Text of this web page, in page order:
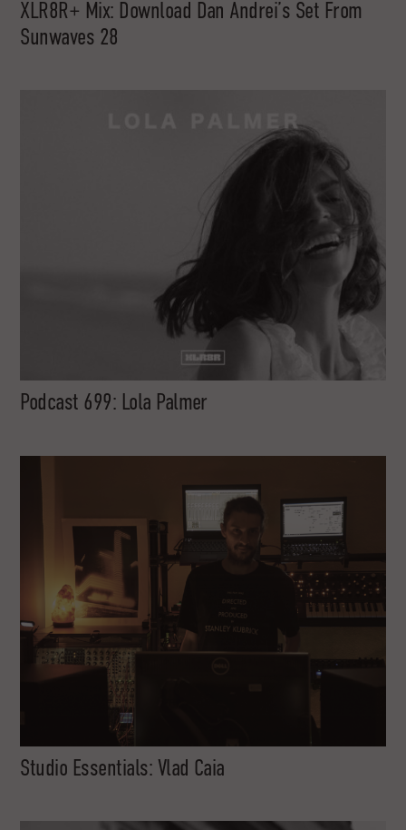
XLR8R+ Mix: Download Dan Andrei’s Set From
Sunwaves 28
Podcast 699: Lola Palmer
Studio Essentials: Vlad Caia